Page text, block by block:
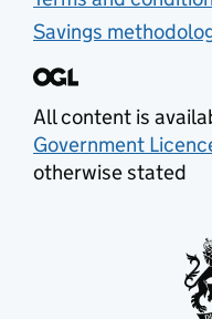
Savings
All content is
Government
otherwise stated